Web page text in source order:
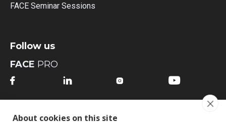
FACE Seminar Sessions
Follow us
FACE PRO
   
About cookies on this site